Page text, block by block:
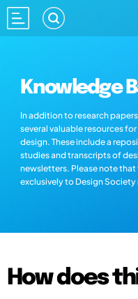
Knowledge
In addition to research
several valuable resources
design. These include a
studies and transcripts of
newsletters. Please note that
exclusively to Design Society
How does